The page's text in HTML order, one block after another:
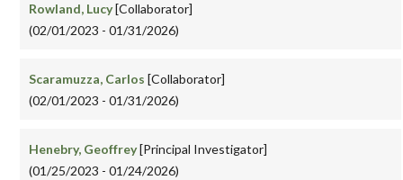
Rowland, Lucy[Collaborator]
(02/01/2023 - 01/31/2026)
Scaramuzza, Carlos [Collaborator]
(02/01/2023 - 01/31/2026)
Henebry, Geoffrey[Principal Investigator]
(01/25/2023 - 01/24/2026)